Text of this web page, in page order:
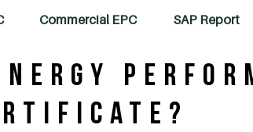
Commercial EPC SAP Report